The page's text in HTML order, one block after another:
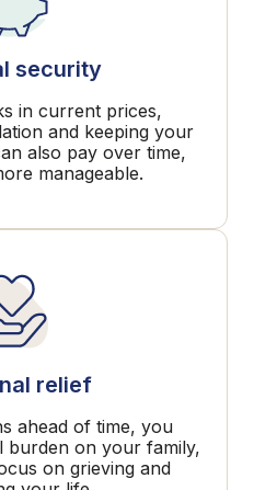
security
in current prices,
and keeping your
also pay over time,
manageable.
relief
ahead of time, you
burden on your family,
on grieving and